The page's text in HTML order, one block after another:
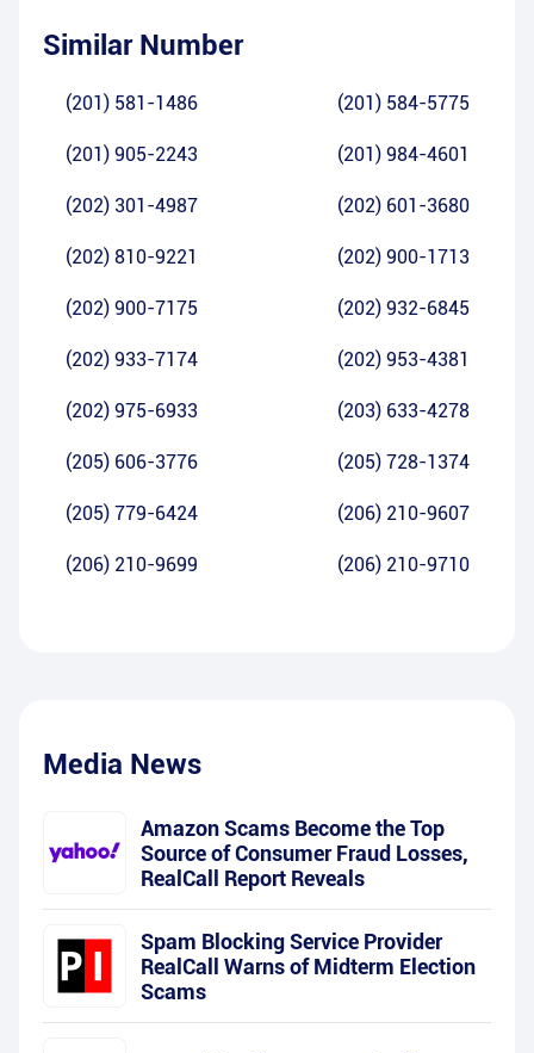
Similar Number
(201) 581-1486 (201) 584-5775
(201) 905-2243 (201) 984-4601
(202) 301-4987 (202) 601-3680
(202) 810-9221 (202) 900-1713
(202) 900-7175 (202) 932-6845
(202) 933-7174 (202) 953-4381
(202) 975-6933 (203) 633-4278
(205) 606-3776 (205) 728-1374
(205) 779-6424 (206) 210-9607
(206) 210-9699 (206) 210-9710
Media News
Amazon Scams Become the Top
Source of Consumer Fraud Losses,
RealCall Report Reveals
Spam Blocking Service Provider
RealCall Warns of Midterm Election
Scams